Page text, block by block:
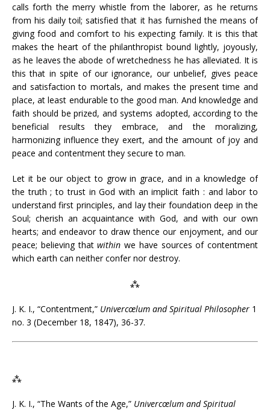
calls forth the merry whistle from the laborer, as he returns
from his daily toil; satisfied that it has furnished the means of
giving food and comfort to his expecting family. It is this that
makes the heart of the philanthropist bound lightly, joyously,
as he leaves the abode of wretchedness he has alleviated. It is
this that in spite of our ignorance, our unbelief, gives peace
and satisfaction to mortals, and makes the present time and
place, at least endurable to the good man. And knowledge and
faith should be prized, and systems adopted, according to the
beneficial results they embrace, and the moralizing,
harmonizing influence they exert, and the amount of joy and
peace and contentment they secure to man.
Let it be our object to grow in grace, and in a knowledge of
the truth ; to trust in God with an implicit faith : and labor to
understand first principles, and lay their foundation deep in the
Soul; cherish an acquaintance with God, and with our own
hearts; and endeavor to draw thence our enjoyment, and our
peace; believing thatwithin we have sources of contentment
which earth can neither confer nor destroy.
⁂
J. K. I., “Contentment,” Univercœlum and Spiritual Philosopher 1
no. 3 (December 18, 1847), 36-37.
⁂
J. K. I., “The Wants of the Age,” Univercœlum and Spiritual